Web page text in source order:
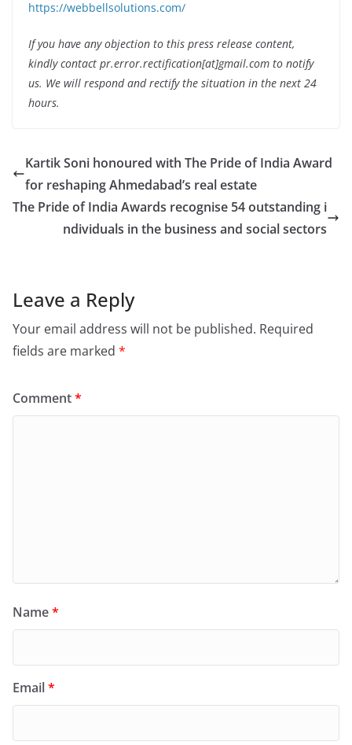
https://webbellsolutions.com/
If you have any objection to this press release content,
kindly contact pr.error.rectification[at]gmail.com to notify
us. We will respond and rectify the situation in the next 24
hours.
Kartik Soni honoured with The Pride of India Award
for reshaping Ahmedabad’s real estate
The Pride of India Awards recognise 54 outstanding i
ndividuals in the business and social sectors
Leave a Reply
Your email address will not be published. Required
fields are marked *
Comment*
Name*
Email*